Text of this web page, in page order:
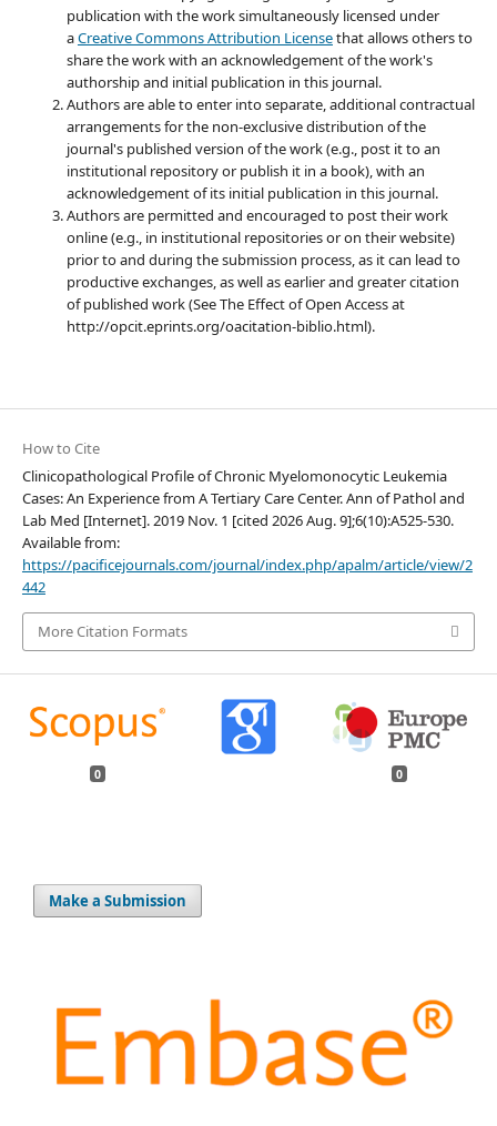
publication with the work simultaneously licensed under
aCreative Commons Attribution Licensethat allows others to
share the work with an acknowledgement of the work's
authorship and initial publication in this journal.
Authors are able to enter into separate, additional contractual
arrangements for the non-exclusive distribution of the
journal's published version of the work (e.g., post it to an
institutional repository or publish it in a book), with an
acknowledgement of its initial publication in this journal.
Authors are permitted and encouraged to post their work
online (e.g., in institutional repositories or on their website)
prior to and during the submission process, as it can lead to
productive exchanges, as well as earlier and greater citation
of published work (See The Effect of Open Access at
http://opcit.eprints.org/oacitation-biblio.html).
How to Cite
Clinicopathological Profile of Chronic Myelomonocytic Leukemia
Cases: An Experience from A Tertiary Care Center. Ann of Pathol and
Lab Med [Internet]. 2019 Nov. 1 [cited 2026 Aug. 9];6(10):A525-530.
Available from:
https://pacificejournals.com/journal/index.php/apalm/article/view/2
442
More Citation Formats
0 0
Make a Submission